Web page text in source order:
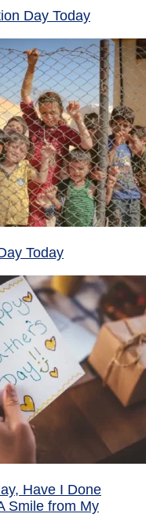
Day Today
Today
Have I Done
Smile from My